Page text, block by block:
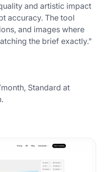
and artistic impact
accuracy. The tool
and images where
the brief exactly."
Standard at